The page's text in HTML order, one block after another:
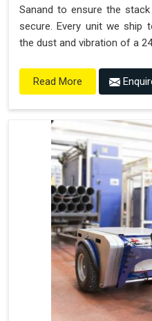
Sanand to ensure the
secure. Every unit we ship
the dust and vibration of a
Read More